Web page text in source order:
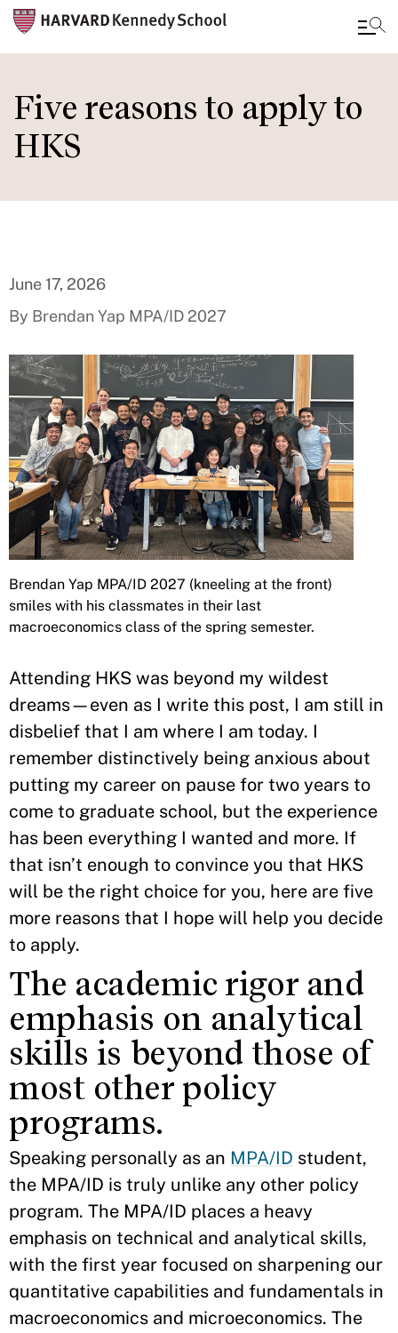
to
main
content
Five reasons to apply to
HKS
June 17, 2026
By Brendan Yap MPA/ID 2027
Brendan Yap MPA/ID 2027 (kneeling at the front)
smiles with his classmates in their last
macroeconomics class of the spring semester.
Attending HKS was beyond my wildest
dreams—even as I write this post, I am still in
disbelief that I am where I am today. I
remember distinctively being anxious about
putting my career on pause for two years to
come to graduate school, but the experience
has been everything I wanted and more. If
that isn’t enough to convince you that HKS
will be the right choice for you, here are five
more reasons that I hope will help you decide
to apply.
The academic rigor and
emphasis on analytical
skills is beyond those of
most other policy
programs.
Speaking personally as an MPA/ID student,
the MPA/ID is truly unlike any other policy
program. The MPA/ID places a heavy
emphasis on technical and analytical skills,
with the first year focused on sharpening our
quantitative capabilities and fundamentals in
macroeconomics and microeconomics. The